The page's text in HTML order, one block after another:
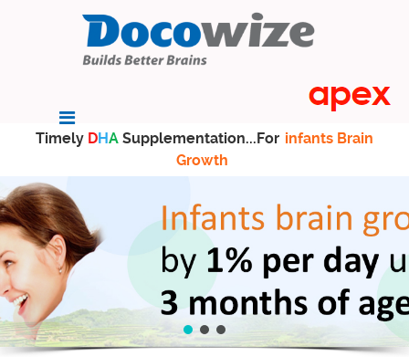
Timely DHA Supplementation...For infants Brain
Growth